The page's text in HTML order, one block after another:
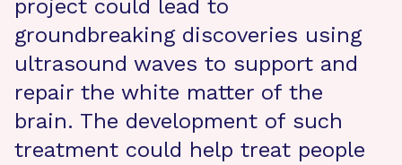
project could lead to
groundbreaking discoveries using
ultrasound waves to support and
repair the white matter of the
brain. The development of such
treatment could help treat people